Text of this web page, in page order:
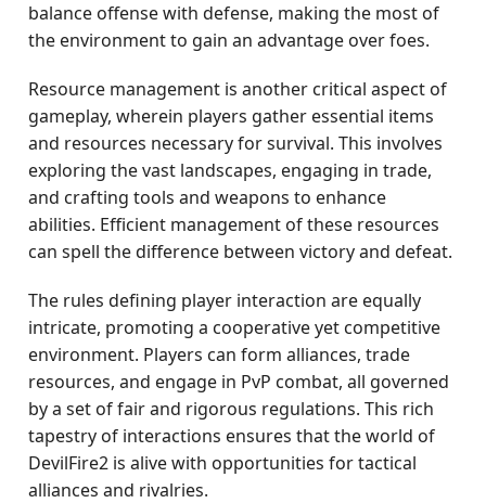
balance offense with defense, making the most of
the environment to gain an advantage over foes.
Resource management is another critical aspect of
gameplay, wherein players gather essential items
and resources necessary for survival. This involves
exploring the vast landscapes, engaging in trade,
and crafting tools and weapons to enhance
abilities. Efficient management of these resources
can spell the difference between victory and defeat.
The rules defining player interaction are equally
intricate, promoting a cooperative yet competitive
environment. Players can form alliances, trade
resources, and engage in PvP combat, all governed
by a set of fair and rigorous regulations. This rich
tapestry of interactions ensures that the world of
DevilFire2 is alive with opportunities for tactical
alliances and rivalries.